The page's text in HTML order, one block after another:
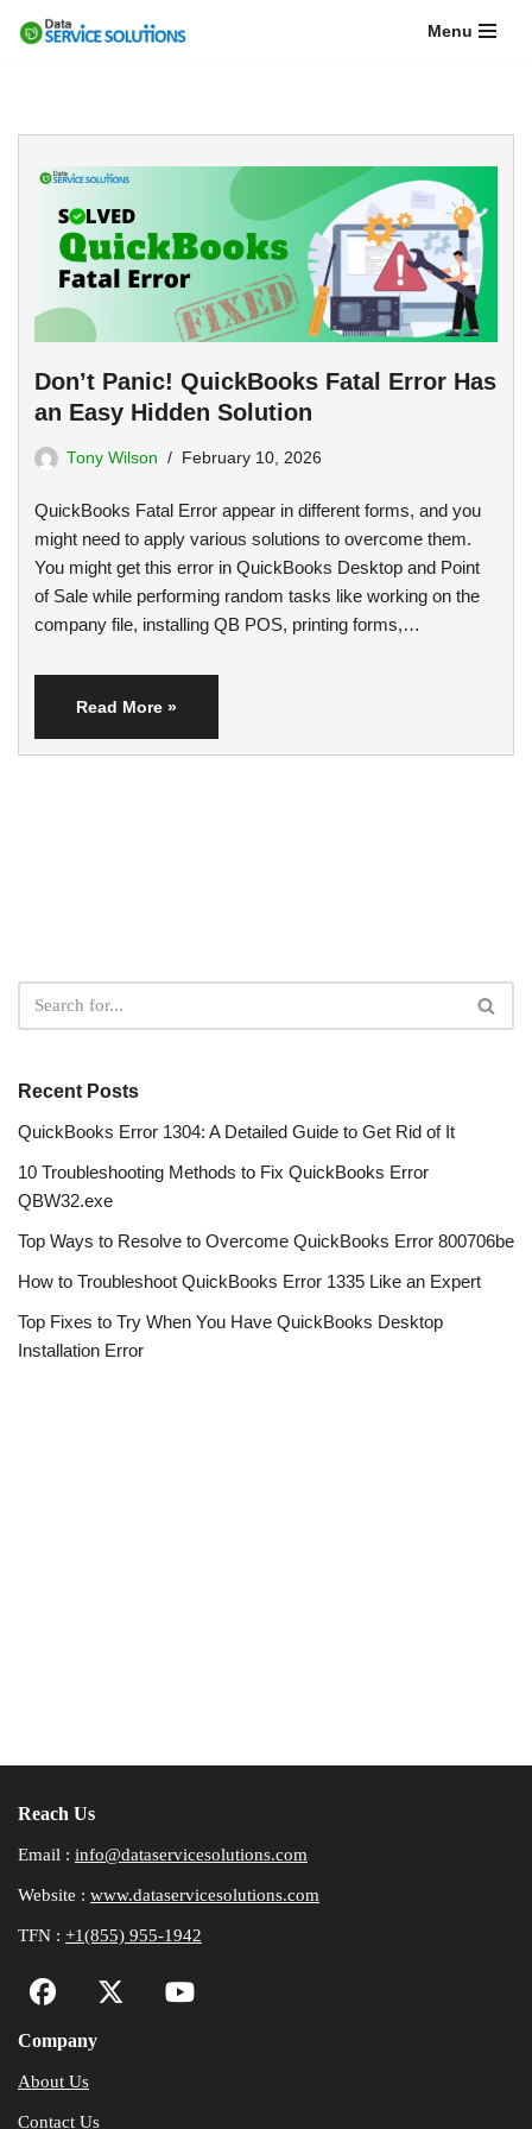
Menu
Don’t Panic! QuickBooks Fatal Error Has
an Easy Hidden Solution
Tony Wilson February 10, 2026
QuickBooks Fatal Error appear in different forms, and you
might need to apply various solutions to overcome them.
You might get this error in QuickBooks Desktop and Point
of Sale while performing random tasks like working on the
company file, installing QB POS, printing forms,…
Read More »
Recent Posts
QuickBooks Error 1304: A Detailed Guide to Get Rid of It
10 Troubleshooting Methods to Fix QuickBooks Error
QBW32.exe
Top Ways to Resolve to Overcome QuickBooks Error 800706be
How to Troubleshoot QuickBooks Error 1335 Like an Expert
Top Fixes to Try When You Have QuickBooks Desktop
Installation Error
Reach Us
Email : info@dataservicesolutions.com
Website : www.dataservicesolutions.com
TFN : +1(855) 955-1942
Company
About Us
Contact Us